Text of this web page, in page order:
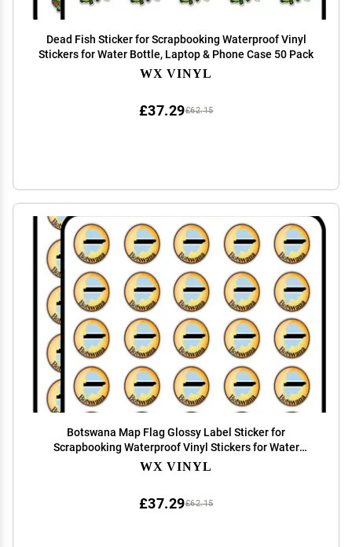
Dead Fish Sticker for Scrapbooking Waterproof Vinyl
Stickers for Water Bottle, Laptop & Phone Case 50 Pack
WX VINYL
£62.15
£37.29
Botswana Map Flag Glossy Label Sticker for
Scrapbooking Waterproof Vinyl Stickers for Water
Bottle, Laptop & Phone Case 50 Pack
WX VINYL
£62.15
£37.29